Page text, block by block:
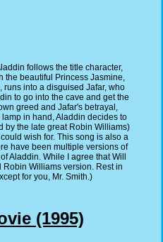
follows the title character,
the beautiful Princess Jasmine,
runs into a disguised Jafar, who
to go into the cave and get the
greed and Jafar's betrayal,
in hand, Aladdin decides to
by the late great Robin Williams)
wish for. This song is also a
have been multiple versions of
Aladdin. While I agree that Will
Williams version. Rest in
for you, Mr. Smith.)
(1995)